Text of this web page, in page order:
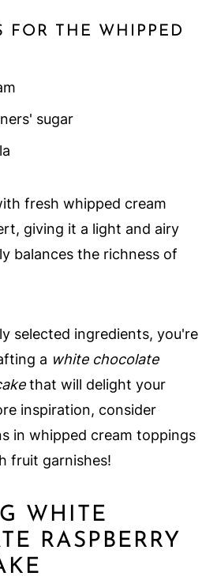
FOR THE WHIPPED
sugar
fresh whipped cream
giving it a light and airy
balances the richness of
selected ingredients, you're
a white chocolate
that will delight your
inspiration, consider
in whipped cream toppings
fruit garnishes!
WHITE
RASPBERRY